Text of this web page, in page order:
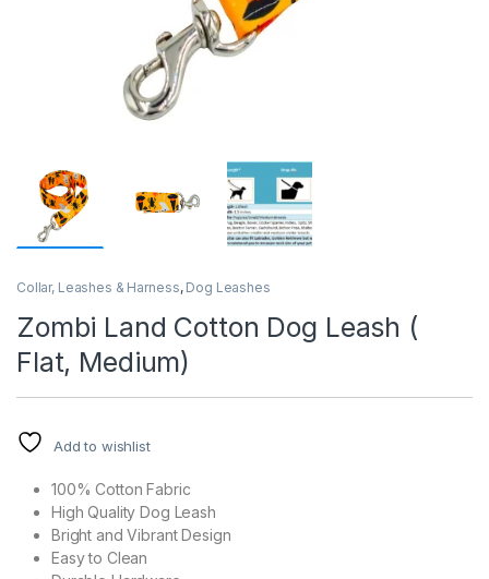
Collar, Leashes & Harness, Dog Leashes
Zombi Land Cotton Dog Leash (
Flat, Medium)
Add to wishlist
100% Cotton Fabric
High Quality Dog Leash
Bright and Vibrant Design
Easy to Clean